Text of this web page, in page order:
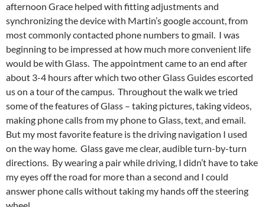
afternoon Grace helped with fitting adjustments and
synchronizing the device with Martin’s google account, from
most commonly contacted phone numbers to gmail. I was
beginning to be impressed at how much more convenient life
would be with Glass. The appointment came to an end after
about 3-4 hours after which two other Glass Guides escorted
us on a tour of the campus. Throughout the walk we tried
some of the features of Glass – taking pictures, taking videos,
making phone calls from my phone to Glass, text, and email.
But my most favorite feature is the driving navigation I used
on the way home. Glass gave me clear, audible turn-by-turn
directions. By wearing a pair while driving, I didn’t have to take
my eyes off the road for more than a second and I could
answer phone calls without taking my hands off the steering